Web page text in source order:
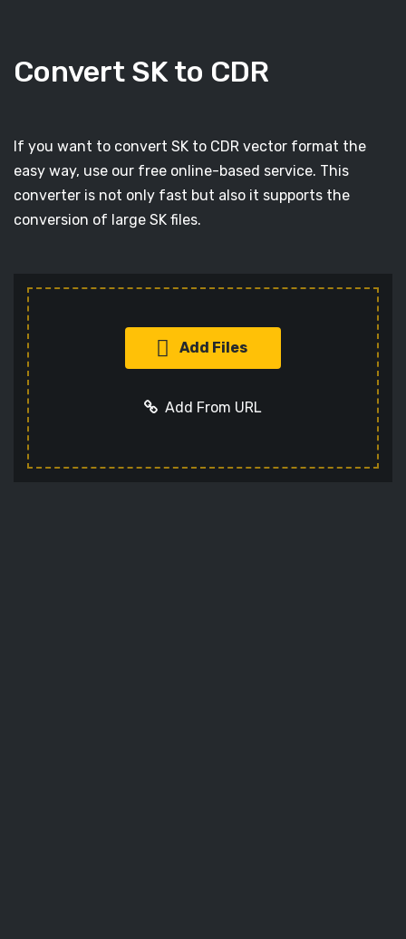
Convert SK to CDR
If you want to convert SK to CDR vector format the
easy way, use our free online-based service. This
converter is not only fast but also it supports the
conversion of large SK files.
Add Files
Add From URL